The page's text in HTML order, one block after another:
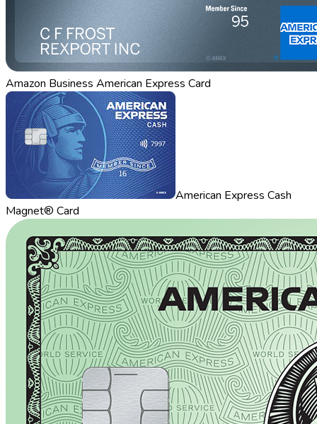
Amazon Business American Express Card
American Express Cash
Magnet® Card